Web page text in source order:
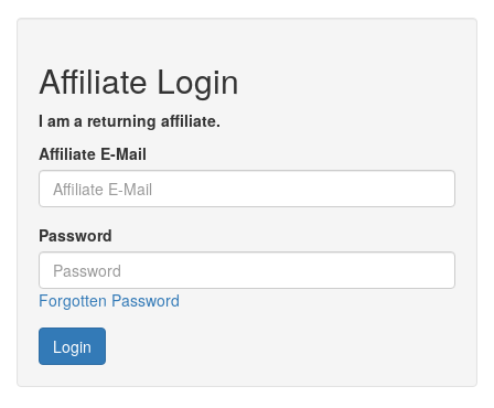
Affiliate Login
I am a returning affiliate.
Affiliate E-Mail
Password
Forgotten Password